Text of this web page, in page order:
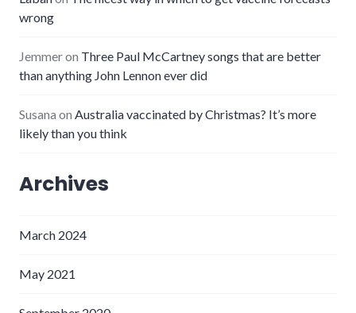
wrong
Jemmeron Three Paul McCartney songs that are better
than anything John Lennon ever did
Susana on Australia vaccinated by Christmas? It’s more
likely than you think
Archives
March 2024
May 2021